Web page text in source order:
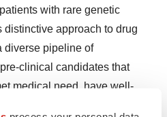
with rare genetic
approach to drug
diverse pipeline of
clinical candidates that
medical need, have well-